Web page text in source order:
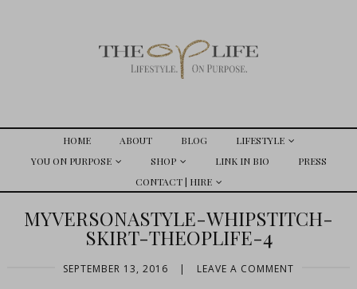
HOME ABOUT BLOG
LIFESTYLE
YOU ON PURPOSE
SHOP LINK IN BIO
PRESS
CONTACT | HIRE
MYVERSONASTYLE-WHIPSTITCH-
SKIRT-THEOPLIFE-4
SEPTEMBER 13, 2016 | LEAVE A COMMENT